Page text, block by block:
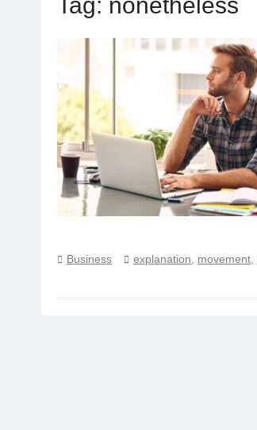
Business explanation movement